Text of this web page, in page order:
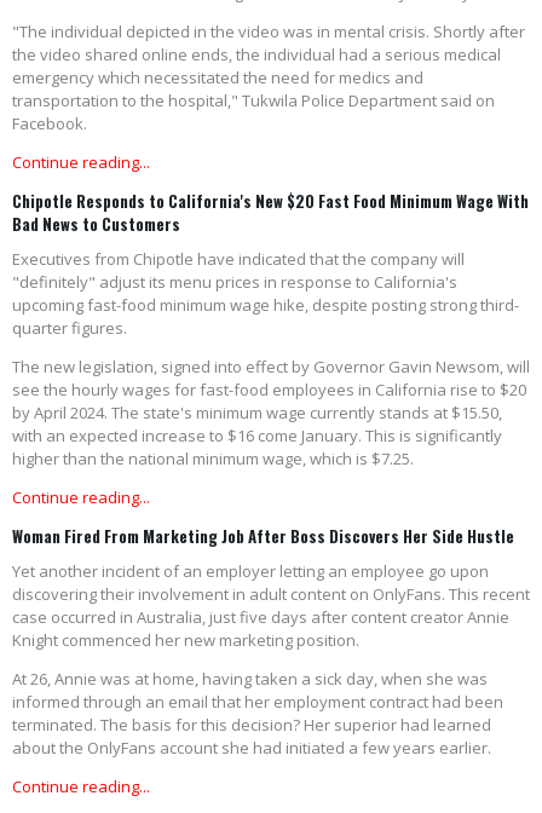
"The individual depicted in the video was in mental crisis. Shortly after
the video shared online ends, the individual had a serious medical
emergency which necessitated the need for medics and
transportation to the hospital," Tukwila Police Department said on
Facebook.
Continue reading...
Chipotle Responds to California's New $20 Fast Food Minimum Wage With
Bad News to Customers
Executives from Chipotle have indicated that the company will
"definitely" adjust its menu prices in response to California's
upcoming fast-food minimum wage hike, despite posting strong third-
quarter figures.
The new legislation, signed into effect by Governor Gavin Newsom, will
see the hourly wages for fast-food employees in California rise to $20
by April 2024. The state's minimum wage currently stands at $15.50,
with an expected increase to $16 come January. This is significantly
higher than the national minimum wage, which is $7.25.
Continue reading...
Woman Fired From Marketing Job After Boss Discovers Her Side Hustle
Yet another incident of an employer letting an employee go upon
discovering their involvement in adult content on OnlyFans. This recent
case occurred in Australia, just five days after content creator Annie
Knight commenced her new marketing position.
At 26, Annie was at home, having taken a sick day, when she was
informed through an email that her employment contract had been
terminated. The basis for this decision? Her superior had learned
about the OnlyFans account she had initiated a few years earlier.
Continue reading...